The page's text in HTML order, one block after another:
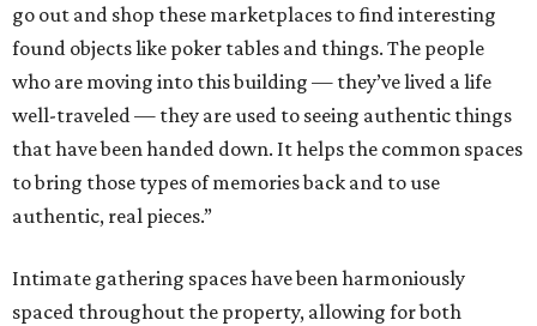
go out and shop these marketplaces to find interesting
found objects like poker tables and things. The people
who are moving into this building — they’ve lived a life
well-traveled — they are used to seeing authentic things
that have been handed down. It helps the common spaces
to bring those types of memories back and to use
authentic, real pieces.”
Intimate gathering spaces have been harmoniously
spaced throughout the property, allowing for both